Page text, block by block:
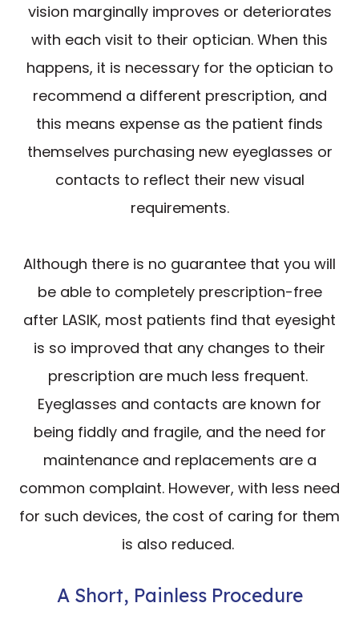
vision marginally improves or deteriorates
with each visit to their optician. When this
happens, it is necessary for the optician to
recommend a different prescription, and
this means expense as the patient finds
themselves purchasing new eyeglasses or
contacts to reflect their new visual
requirements.
Although there is no guarantee that you will
be able to completely prescription-free
after LASIK, most patients find that eyesight
is so improved that any changes to their
prescription are much less frequent.
Eyeglasses and contacts are known for
being fiddly and fragile, and the need for
maintenance and replacements are a
common complaint. However, with less need
for such devices, the cost of caring for them
is also reduced.
A Short, Painless Procedure